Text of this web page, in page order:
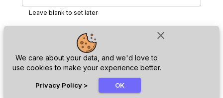
close
We care about your data, and we'd love to
use cookies to make your experience better.
Privacy Policy > OK
Leave blank to set later
Next